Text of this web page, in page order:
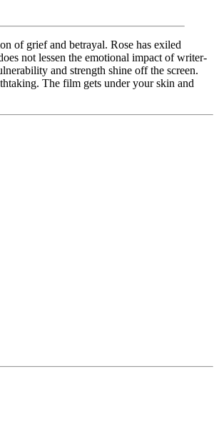
of grief and betrayal. Rose has exiled
not lessen the emotional impact of writer-
and strength shine off the screen.
The film gets under your skin and